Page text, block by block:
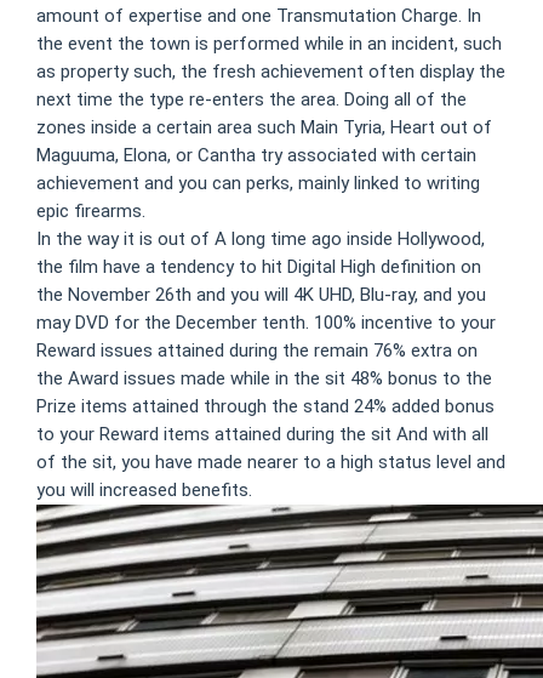
amount of expertise and one Transmutation Charge. In
the event the town is performed while in an incident, such
as property such, the fresh achievement often display the
next time the type re-enters the area. Doing all of the
zones inside a certain area such Main Tyria, Heart out of
Maguuma, Elona, or Cantha try associated with certain
achievement and you can perks, mainly linked to writing
epic firearms.
In the way it is out of A long time ago inside Hollywood,
the film have a tendency to hit Digital High definition on
the November 26th and you will 4K UHD, Blu-ray, and you
may DVD for the December tenth. 100% incentive to your
Reward issues attained during the remain 76% extra on
the Award issues made while in the sit 48% bonus to the
Prize items attained through the stand 24% added bonus
to your Reward items attained during the sit And with all
of the sit, you have made nearer to a high status level and
you will increased benefits.